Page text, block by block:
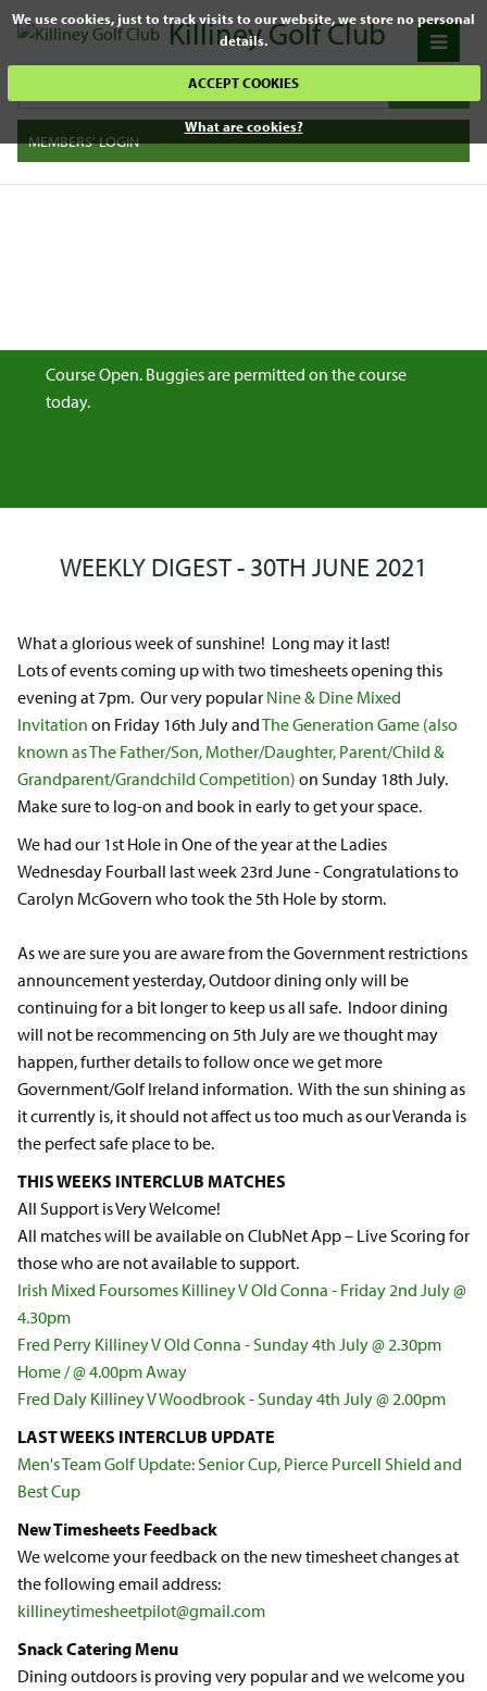
We use cookies, just to track visits to our website, we store no personal
details.
ACCEPT COOKIES
What are cookies?
Killiney Golf Club
MEMBERS' LOGIN
Course Open. Buggies are permitted on the course
today.
WEEKLY DIGEST - 30TH JUNE 2021
What a glorious week of sunshine! Long may it last!
Lots of events coming up with two timesheets opening this
evening at 7pm. Our very popular Nine & Dine Mixed
Invitation on Friday 16th July andThe Generation Game (also
known as The Father/Son, Mother/Daughter, Parent/Child &
Grandparent/Grandchild Competition) on Sunday 18th July.
Make sure to log-on and book in early to get your space.
We had our 1st Hole in One of the year at the Ladies
Wednesday Fourball last week 23rd June - Congratulations to
Carolyn McGovern who took the 5th Hole by storm.
As we are sure you are aware from the Government restrictions
announcement yesterday, Outdoor dining only will be
continuing for a bit longer to keep us all safe. Indoor dining
will not be recommencing on 5th July are we thought may
happen, further details to follow once we get more
Government/Golf Ireland information. With the sun shining as
it currently is, it should not affect us too much as our Veranda is
the perfect safe place to be.
THIS WEEKS INTERCLUB MATCHES
All Support is Very Welcome!
All matches will be available on ClubNet App – Live Scoring for
those who are not available to support.
Irish Mixed Foursomes Killiney V Old Conna - Friday 2nd July @
4.30pm
Fred Perry Killiney V Old Conna - Sunday 4th July @ 2.30pm
Home / @ 4.00pm Away
Fred Daly Killiney V Woodbrook - Sunday 4th July @ 2.00pm
LAST WEEKS INTERCLUB UPDATE
Men's Team Golf Update: Senior Cup, Pierce Purcell Shield and
Best Cup
New Timesheets Feedback
We welcome your feedback on the new timesheet changes at
the following email address:
killineytimesheetpilot@gmail.com
Snack Catering Menu
Dining outdoors is proving very popular and we welcome you